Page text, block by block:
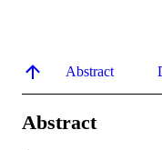
Abstract
Abstract